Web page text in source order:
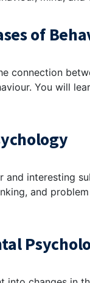
of
connection
You will
and interesting
and